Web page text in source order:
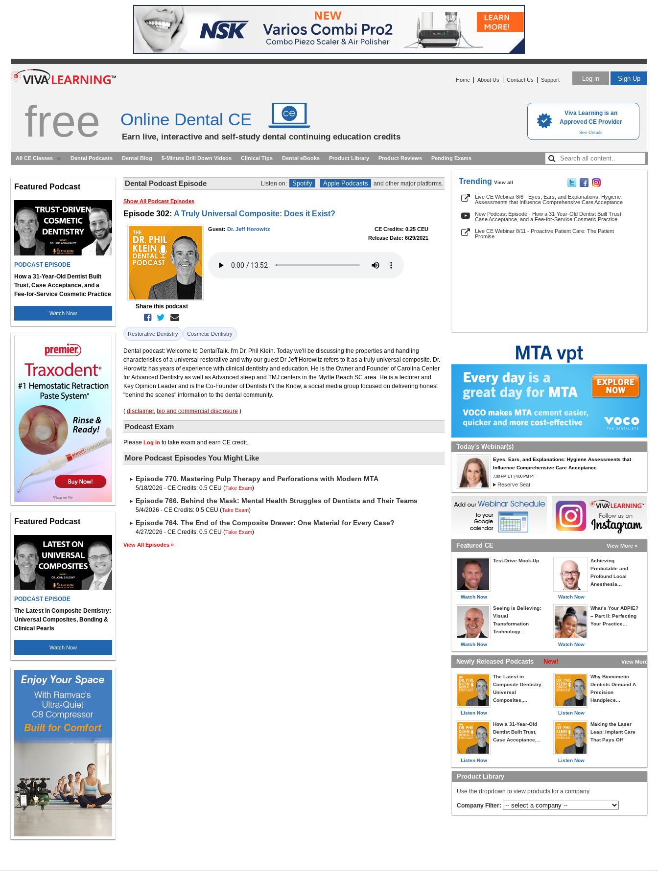
Viva Learning is an
Approved CE Provider
See Details
Log in Sign Up
Home About Us Contact Us Support
free Online Dental CE
Earn live, interactive and self-study dental continuing education credits
All CE Classes Dental Podcasts Dental Blog 5-Minute Drill Down Videos Clinical Tips Dental eBooks Product Library Product Reviews Pending Exams
Featured Podcast
PODCAST EPISODE
How a 31-Year-Old Dentist Built
Trust, Case Acceptance, and a
Fee-for-Service Cosmetic Practice
Watch Now
Featured Podcast
PODCAST EPISODE
The Latest in Composite Dentistry:
Universal Composites, Bonding &
Clinical Pearls
Watch Now
Dental Podcast Episode Listen on: Spotify Apple Podcasts and other major platforms.
Show All Podcast Episodes
Episode 302: A Truly Universal Composite: Does it Exist?
Share this podcast
Guest: Dr. Jeff Horowitz
CE Credits: 0.25 CEU
Release Date: 6/29/2021
Restorative Dentistry Cosmetic Dentistry
Dental podcast: Welcome to DentalTalk. I'm Dr. Phil Klein. Today we'll be discussing the properties and handling
characteristics of a universal restorative and why our guest Dr Jeff Horowitz refers to it as a truly universal composite. Dr.
Horowitz has years of experience with clinical dentistry and education. He is the Owner and Founder of Carolina Center
for Advanced Dentistry as well as Advanced sleep and TMJ centers in the Myrtle Beach SC area. He is a lecturer and
Key Opinion Leader and is the Co-Founder of Dentists IN the Know, a social media group focused on delivering honest
"behind the scenes" information to the dental community.
( disclaimer, bio and commercial disclosure )
Podcast Exam
Please Log in to take exam and earn CE credit.
More Podcast Episodes You Might Like
Episode 770. Mastering Pulp Therapy and Perforations with Modern MTA
5/18/2026 - CE Credits: 0.5 CEU (Take Exam)
Episode 766. Behind the Mask: Mental Health Struggles of Dentists and Their Teams
5/4/2026 - CE Credits: 0.5 CEU (Take Exam)
Episode 764. The End of the Composite Drawer: One Material for Every Case?
4/27/2026 - CE Credits: 0.5 CEU (Take Exam)
View All Episodes »
Trending View all
Live CE Webinar 8/6 - Eyes, Ears, and Explanations: Hygiene
Assessments that Influence Comprehensive Care Acceptance
New Podcast Episode - How a 31-Year-Old Dentist Built Trust,
Case Acceptance, and a Fee-for-Service Cosmetic Practice
Live CE Webinar 8/11 - Proactive Patient Care: The Patient
Promise
Today's Webinar(s)
Eyes, Ears, and Explanations: Hygiene Assessments that
Influence Comprehensive Care Acceptance
7:00 PM ET | 4:00 PM PT
Reserve Seat
Featured CE View More »
Watch Now
Test-Drive Mock-Up
Watch Now
Seeing is Believing:
Visual
Transformation
Technology...
Watch Now
Achieving
Predictable and
Profound Local
Anesthesia...
Watch Now
What’s Your ADPIE?
– Part II: Perfecting
Your Practice...
Newly Released Podcasts New! View More »
Listen Now
The Latest in
Composite Dentistry:
Universal
Composites,...
Listen Now
How a 31-Year-Old
Dentist Built Trust,
Case Acceptance,...
Listen Now
Why Biomimetic
Dentists Demand A
Precision
Handpiece...
Listen Now
Making the Laser
Leap: Implant Care
That Pays Off
Product Library
Use the dropdown to view products for a company.
Company Filter: